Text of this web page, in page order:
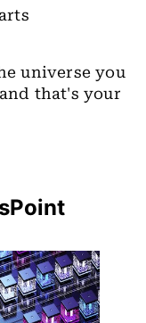
universe you
that's your